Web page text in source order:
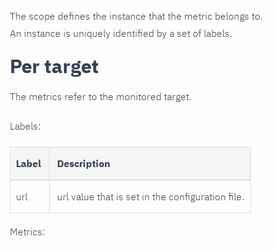
The scope defines the instance that the metric belongs to.
An instance is uniquely identified by a set of labels.
Per target
The metrics refer to the monitored target.
Labels:
Label Description
url url value that is set in the configuration file.
Metrics: